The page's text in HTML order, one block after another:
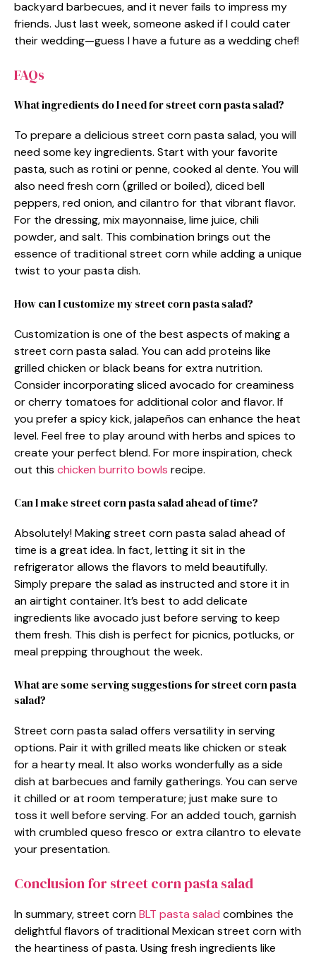
backyard barbecues, and it never fails to impress my
friends. Just last week, someone asked if I could cater
their wedding—guess I have a future as a wedding chef!
FAQs
What ingredients do I need for street corn pasta salad?
To prepare a delicious street corn pasta salad, you will
need some key ingredients. Start with your favorite
pasta, such as rotini or penne, cooked al dente. You will
also need fresh corn (grilled or boiled), diced bell
peppers, red onion, and cilantro for that vibrant flavor.
For the dressing, mix mayonnaise, lime juice, chili
powder, and salt. This combination brings out the
essence of traditional street corn while adding a unique
twist to your pasta dish.
How can I customize my street corn pasta salad?
Customization is one of the best aspects of making a
street corn pasta salad. You can add proteins like
grilled chicken or black beans for extra nutrition.
Consider incorporating sliced avocado for creaminess
or cherry tomatoes for additional color and flavor. If
you prefer a spicy kick, jalapeños can enhance the heat
level. Feel free to play around with herbs and spices to
create your perfect blend. For more inspiration, check
out this chicken burrito bowls recipe.
Can I make street corn pasta salad ahead of time?
Absolutely! Making street corn pasta salad ahead of
time is a great idea. In fact, letting it sit in the
refrigerator allows the flavors to meld beautifully.
Simply prepare the salad as instructed and store it in
an airtight container. It’s best to add delicate
ingredients like avocado just before serving to keep
them fresh. This dish is perfect for picnics, potlucks, or
meal prepping throughout the week.
What are some serving suggestions for street corn pasta
salad?
Street corn pasta salad offers versatility in serving
options. Pair it with grilled meats like chicken or steak
for a hearty meal. It also works wonderfully as a side
dish at barbecues and family gatherings. You can serve
it chilled or at room temperature; just make sure to
toss it well before serving. For an added touch, garnish
with crumbled queso fresco or extra cilantro to elevate
your presentation.
Conclusion for street corn pasta salad
In summary, street cornBLT pasta salad combines the
delightful flavors of traditional Mexican street corn with
the heartiness of pasta. Using fresh ingredients like